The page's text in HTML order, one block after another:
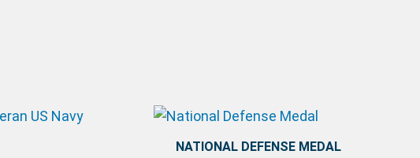
NATIONAL DEFENSE MEDAL